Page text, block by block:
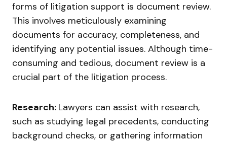
forms of litigation support is document review.
This involves meticulously examining
documents for accuracy, completeness, and
identifying any potential issues. Although time-
consuming and tedious, document review is a
crucial part of the litigation process.
Research: Lawyers can assist with research,
such as studying legal precedents, conducting
background checks, or gathering information